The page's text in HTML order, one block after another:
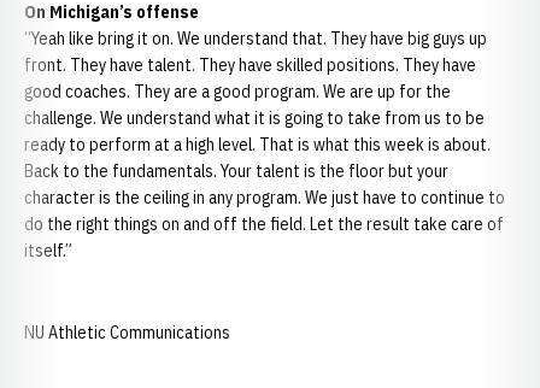
On Michigan’s offense
“Yeah like bring it on. We understand that. They have big guys up
front. They have talent. They have skilled positions. They have
good coaches. They are a good program. We are up for the
challenge. We understand what it is going to take from us to be
ready to perform at a high level. That is what this week is about.
Back to the fundamentals. Your talent is the floor but your
character is the ceiling in any program. We just have to continue to
do the right things on and off the field. Let the result take care of
itself.”
NU Athletic Communications